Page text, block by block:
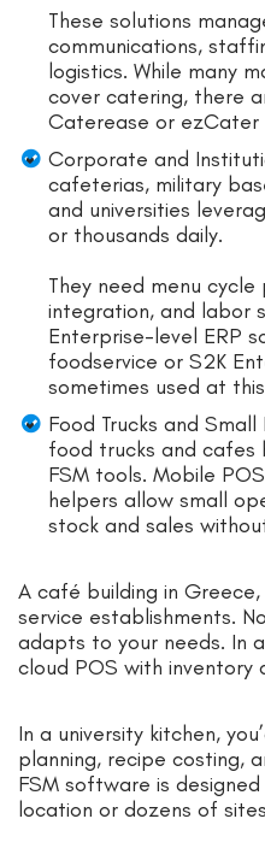
These solutions
communications,
logistics. While many
cover catering, there
Caterease or ezCater
Corporate and
cafeterias, military
and universities
or thousands daily.
They need menu
integration, and labor
Enterprise-level ERP
foodservice or S2K
sometimes used at
Food Trucks and
food trucks and
FSM tools. Mobile
helpers allow small
stock and sales
A café building in
service establishments.
adapts to your needs. In
cloud POS with inventory
In a university kitchen,
planning, recipe costing,
FSM software is
location or dozens of